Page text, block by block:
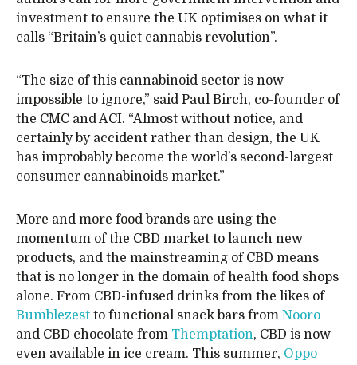
investment to ensure the UK optimises on what it
calls “Britain’s quiet cannabis revolution”.
“The size of this cannabinoid sector is now
impossible to ignore,” said Paul Birch, co-founder of
the CMC and ACI. “Almost without notice, and
certainly by accident rather than design, the UK
has improbably become the world’s second-largest
consumer cannabinoids market.”
More and more food brands are using the
momentum of the CBD market to launch new
products, and the mainstreaming of CBD means
that is no longer in the domain of health food shops
alone. From CBD-infused drinks from the likes of
Bumblezest to functional snack bars from Nooro
and CBD chocolate from Themptation, CBD is now
even available in ice cream. This summer, Oppo